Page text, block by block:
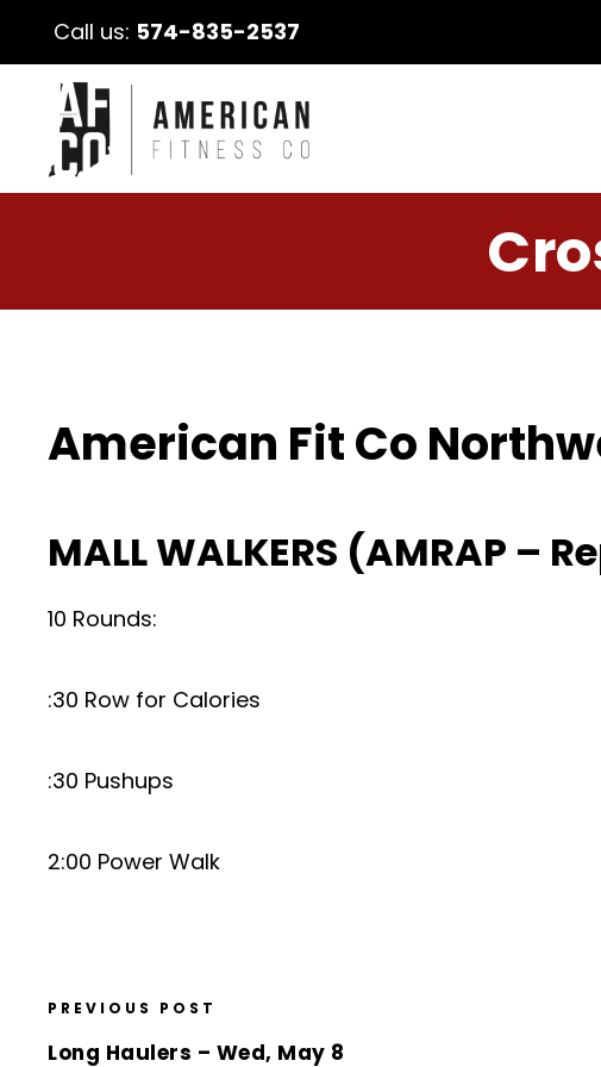
Call us: 574-835-2537
American Fit Co
MALL WALKERS (AMRAP –
10 Rounds:
:30 Row for Calories
:30 Pushups
2:00 Power Walk
PREVIOUS POST
Long Haulers – Wed, May 8